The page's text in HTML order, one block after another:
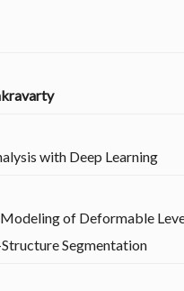
with Deep Learning
of Deformable
Segmentation